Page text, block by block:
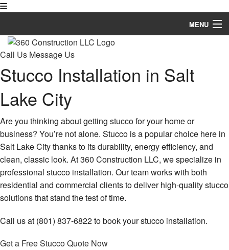
MENU
Home
About
Services
More
Call Us Message Us
Stucco Installation in Salt
Lake City
Are you thinking about getting stucco for your home or
business? You’re not alone. Stucco is a popular choice here in
Salt Lake City thanks to its durability, energy efficiency, and
clean, classic look. At 360 Construction LLC, we specialize in
professional stucco installation. Our team works with both
residential and commercial clients to deliver high-quality stucco
solutions that stand the test of time.
Call us at (801) 837-6822 to book your stucco installation.
Get a Free Stucco Quote Now